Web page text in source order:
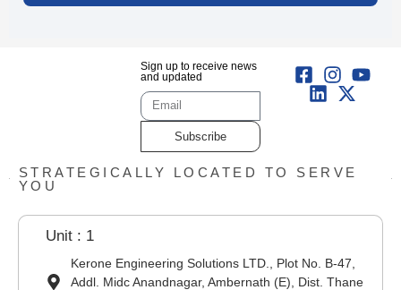
Sign up to receive news
and updated
Subscribe
STRATEGICALLY LOCATED TO SERVE
YOU
Unit : 1
Kerone Engineering Solutions LTD., Plot No. B-47,
Addl. Midc Anandnagar, Ambernath (E), Dist. Thane